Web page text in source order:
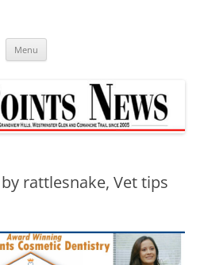
Menu
rattlesnake, Vet tips